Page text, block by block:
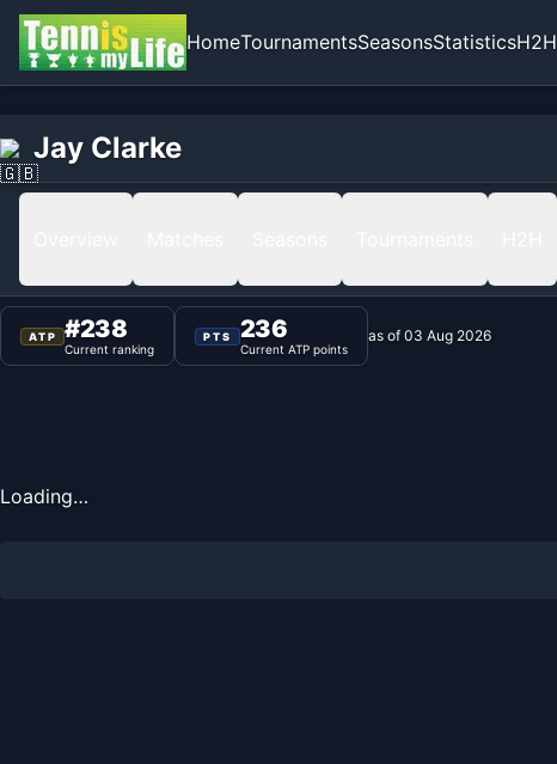
HomeTournamentsSeasonsStatisticsH2H
Jay Clarke
Ranking
Jay Clarke
ATP #238
Current ranking
PTS 236
Current ATP points
as of 03 Aug 2026
Loading…